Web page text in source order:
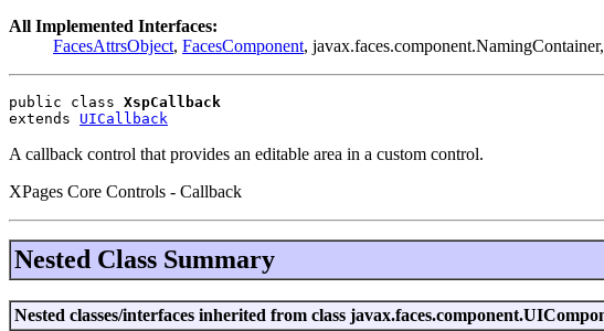
All Implemented Interfaces:
FacesAttrsObject, FacesComponent,
public class XspCallback
extends UICallback
A callback control that provides an editable area in a custom control.
XPages Core Controls - Callback
Nested Class Summary
Nested classes/interfaces inherited from class